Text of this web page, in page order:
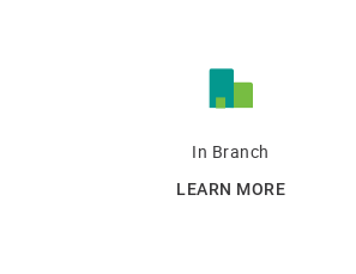
In Branch
LEARN MORE